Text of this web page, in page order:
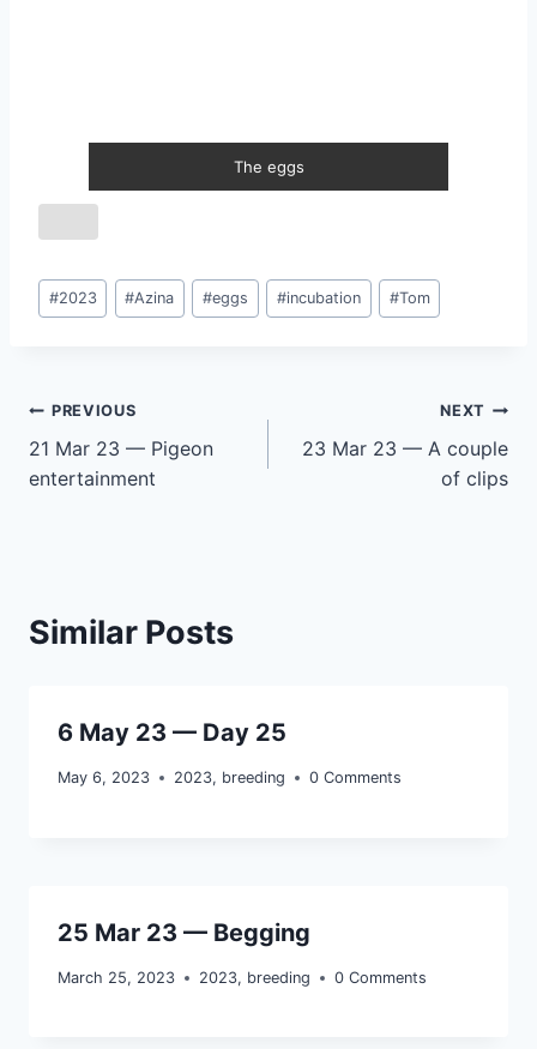
The eggs
Post
Tags:
#2023 #Azina #eggs #incubation #Tom
Post
navigation
PREVIOUS
21 Mar 23 — Pigeon
entertainment
NEXT
23 Mar 23 — A couple
of clips
Similar Posts
6 May 23 — Day 25
May 6, 2023 2023, breeding 0 Comments
25 Mar 23 — Begging
March 25, 2023 2023, breeding 0 Comments